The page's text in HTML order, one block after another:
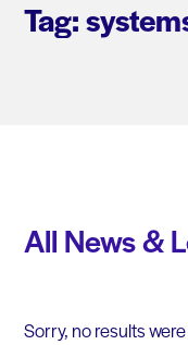
Tag:
All News &
Sorry, no results